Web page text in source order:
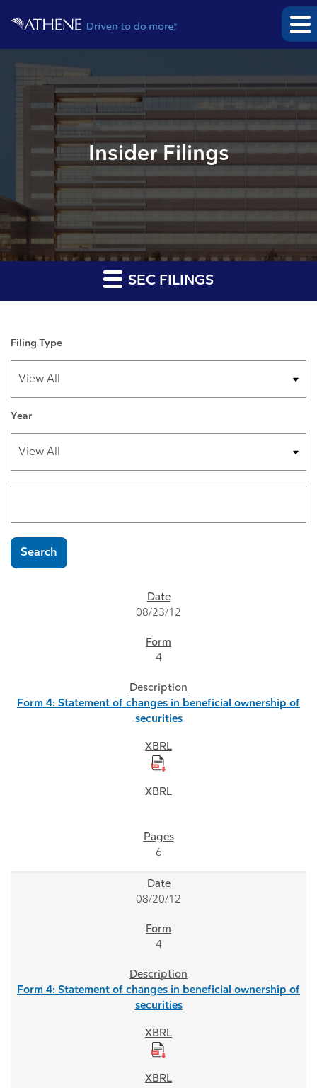
Insider Filings
SEC FILINGS
Filing Type
Year
Search terms
Search
08/23/12
4
Form 4: Statement of changes in beneficial ownership of
securities
6
08/20/12
4
Form 4: Statement of changes in beneficial ownership of
securities